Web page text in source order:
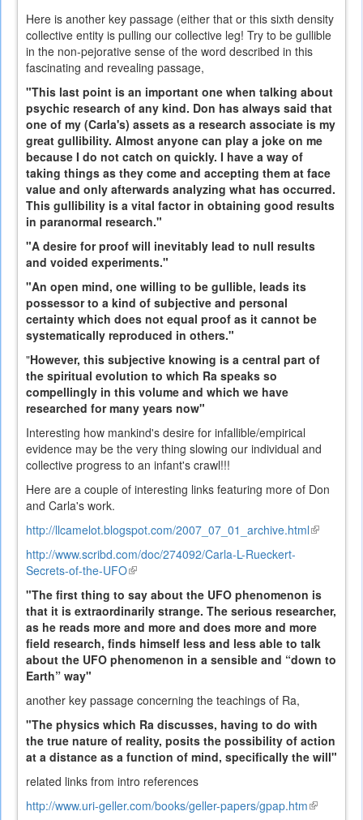
Here is another key passage (either that or this sixth density
collective entity is pulling our collective leg! Try to be gullible
in the non-pejorative sense of the word described in this
fascinating and revealing passage,
"This last point is an important one when talking about
psychic research of any kind. Don has always said that
one of my (Carla's) assets as a research associate is my
great gullibility. Almost anyone can play a joke on me
because I do not catch on quickly. I have a way of
taking things as they come and accepting them at face
value and only afterwards analyzing what has occurred.
This gullibility is a vital factor in obtaining good results
in paranormal research."
"A desire for proof will inevitably lead to null results
and voided experiments."
"An open mind, one willing to be gullible, leads its
possessor to a kind of subjective and personal
certainty which does not equal proof as it cannot be
systematically reproduced in others."
"However, this subjective knowing is a central part of
the spiritual evolution to which Ra speaks so
compellingly in this volume and which we have
researched for many years now"
Interesting how mankind's desire for infallible/empirical
evidence may be the very thing slowing our individual and
collective progress to an infant's crawl!!!
Here are a couple of interesting links featuring more of Don
and Carla's work.
http://llcamelot.blogspot.com/2007_07_01_archive.html(link
http://www.scribd.com/doc/274092/Carla-L-Rueckert-
Secrets-of-the-UFO(link
external)
"The first thing to say about the UFO phenomenon is
that it is extraordinarily strange. The serious researcher,
as he reads more and more and does more and more
field research, finds himself less and less able to talk
about the UFO phenomenon in a sensible and “down to
Earth” way"
another key passage concerning the teachings of Ra,
"The physics which Ra discusses, having to do with
the true nature of reality, posits the possibility of action
at a distance as a function of mind, specifically the will"
related links from intro references
http://www.uri-geller.com/books/geller-papers/gpap.htm(link